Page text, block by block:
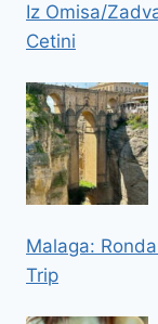
Iz Omisa/
Cetini
Malaga:
Trip